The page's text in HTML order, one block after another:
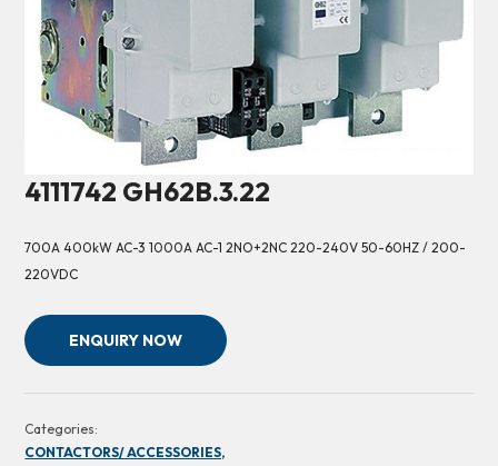
4111742 GH62B.3.22
700A 400kW AC-3 1000A AC-1 2NO+2NC 220-240V 50-60HZ / 200-
220VDC
ENQUIRY NOW
Categories:
CONTACTORS/ ACCESSORIES,